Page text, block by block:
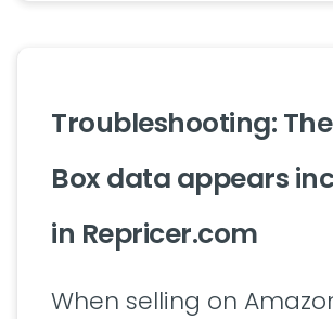
Troubleshooting:
Box data appears
in Repricer.com
When selling on